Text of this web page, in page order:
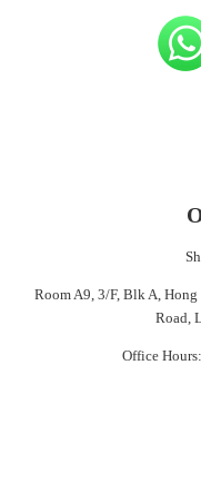
Room A9, 3/F, Blk A,
Road,
Office